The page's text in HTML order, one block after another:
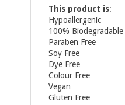
This product is:
Hypoallergenic
100%
Paraben Free
Soy Free
Dye Free
Colour Free
Vegan
Gluten Free